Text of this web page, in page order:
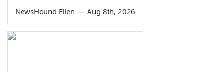
NewsHound Ellen — Aug 8th, 2026